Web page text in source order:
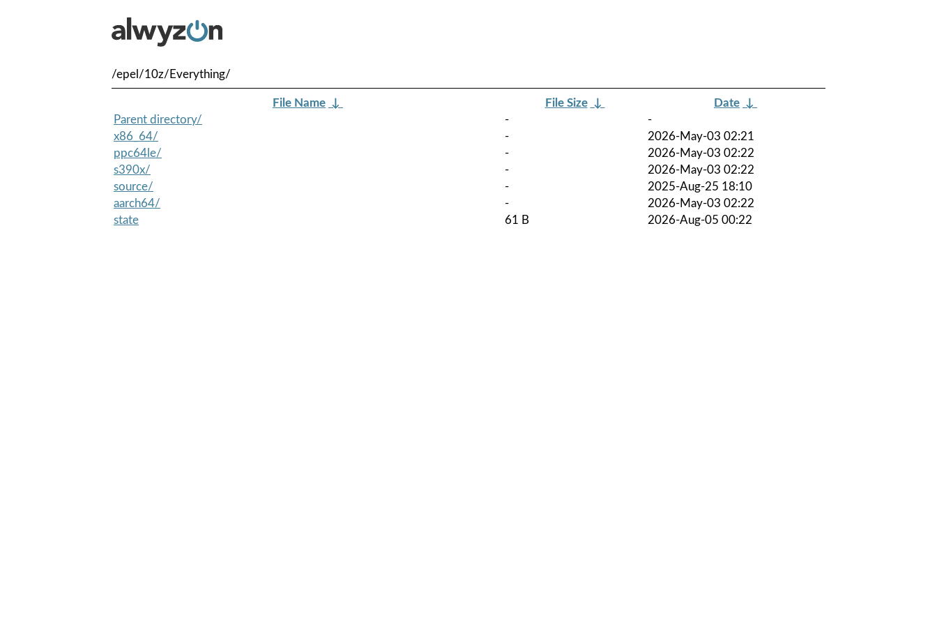
/epel/10z/Everything/
File Name ↓ File Size ↓ Date ↓
Parent directory/
-
-
x86_64/
-
2026-May-03 02:21
ppc64le/
-
2026-May-03 02:22
s390x/
-
2026-May-03 02:22
source/
-
2025-Aug-25 18:10
aarch64/
-
2026-May-03 02:22
state
61 B 2026-Aug-05 00:22